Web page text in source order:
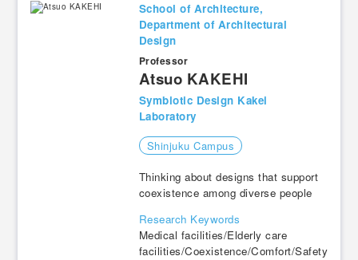
School of Architecture,
Department of Architectural
Design
Professor
Atsuo KAKEHI
Symbiotic Design Kakei
Laboratory
Shinjuku Campus
Thinking about designs that support
coexistence among diverse people
Research Keywords
Medical facilities/Elderly care
facilities/Coexistence/Comfort/Safety